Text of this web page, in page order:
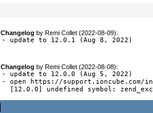
Changelog byRemi Collet (2022-08-09):
- update to 12.0.1 (Aug 8, 2022)
Changelog byRemi Collet (2022-08-08):
- update to 12.0.0 (Aug 5, 2022)
- open https://support.ioncube.com/
[12.0.0] undefined symbol: